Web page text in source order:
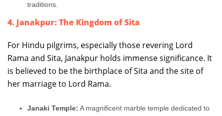
traditions.
4. Janakpur: The Kingdom of Sita
For Hindu pilgrims, especially those revering Lord
Rama and Sita, Janakpur holds immense significance. It
is believed to be the birthplace of Sita and the site of
her marriage to Lord Rama.
Janaki Temple: A magnificent marble temple dedicated to